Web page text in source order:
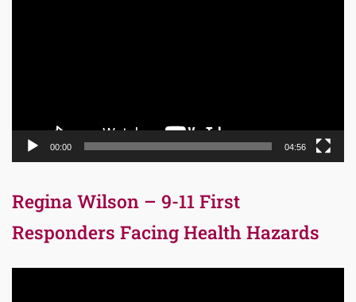
00:00 04:56
Regina Wilson – 9-11 First
Responders Facing Health Hazards